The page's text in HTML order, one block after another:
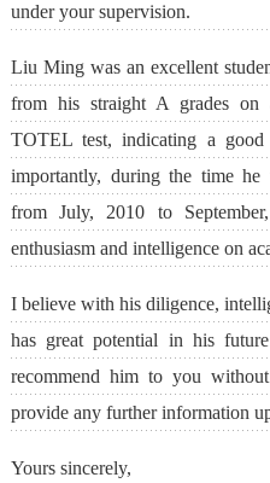
under your supervision.
Liu Ming was an excellent
from his straight A grades on
TOTEL test, indicating a
importantly, during the time he
from July, 2010 to
enthusiasm and intelligence on
I believe with his diligence,
has great potential in his
recommend him to you
provide any further information
Yours sincerely,